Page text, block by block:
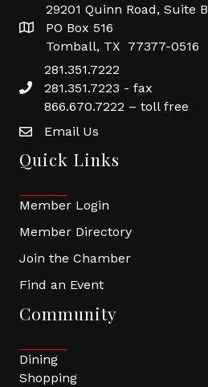
29201 Quinn Road, Suite B
PO Box 516
Tomball, TX 77377-0516
281.351.7222
281.351.7223 - fax
866.670.7222 – toll free
Email Us
Quick Links
Member Login
Member Directory
Join the Chamber
Find an Event
Community
Dining
Shopping